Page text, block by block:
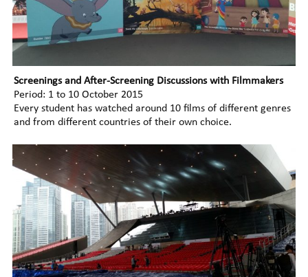
Screenings and After-Screening Discussions with Filmmakers
Period: 1 to 10 October 2015
Every student has watched around 10 films of different genres
and from different countries of their own choice.